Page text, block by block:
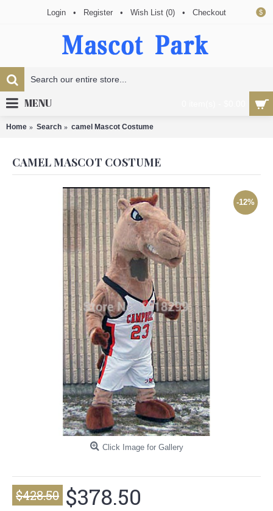
$
Login • Register • Wish List (0) • Checkout
MENU
Home Search camel Mascot Costume
CAMEL MASCOT COSTUME
-12%
Click Image for Gallery
$428.50 $378.50